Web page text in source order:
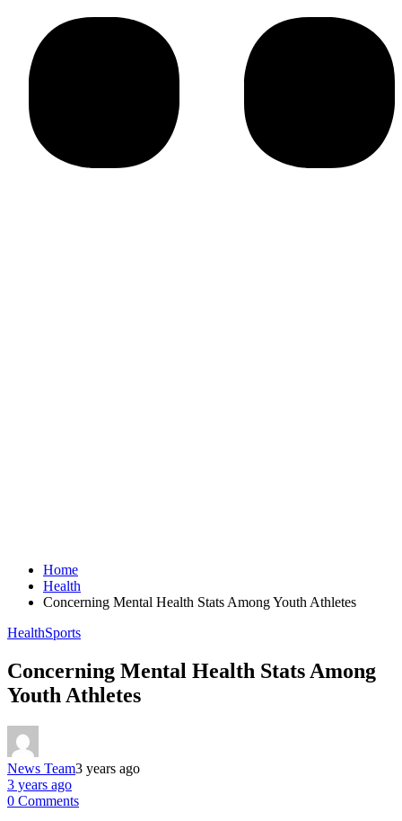
Home
Health
Concerning Mental Health Stats Among Youth Athletes
HealthSports
Concerning Mental Health Stats Among
Youth Athletes
News Team3 years ago
3 years ago
0 Comments